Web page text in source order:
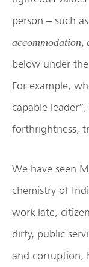
person – such
accommodation,
below under
For example,
capable
forthrightness,
We have seen
chemistry of
work late,
dirty, public
and corruption,